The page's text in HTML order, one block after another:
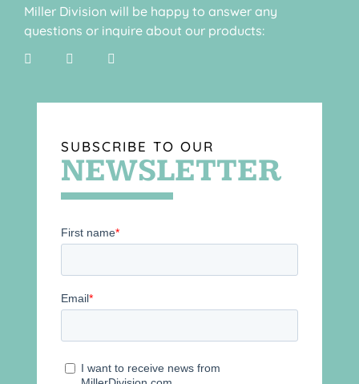
Miller Division will be happy to answer any
questions or inquire about our products:
SUBSCRIBE TO OUR
NEWSLETTER